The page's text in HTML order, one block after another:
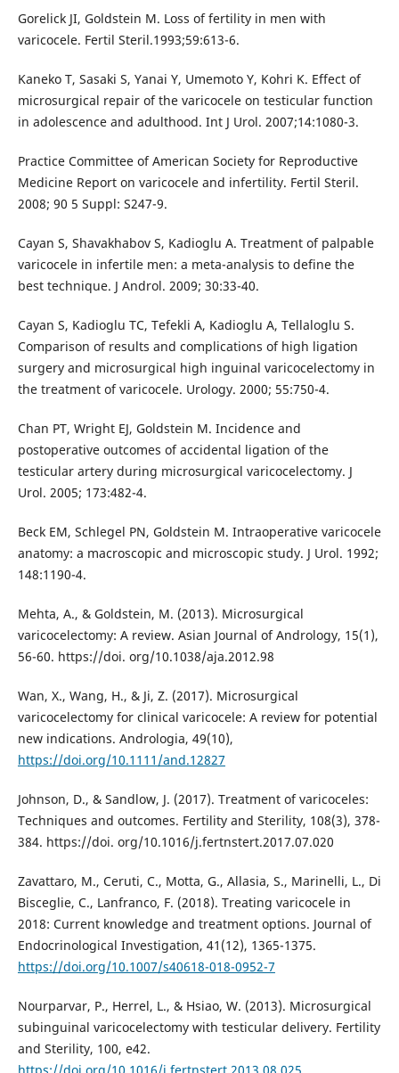
Gorelick JI, Goldstein M. Loss of fertility in men with
varicocele. Fertil Steril.1993;59:613-6.
Kaneko T, Sasaki S, Yanai Y, Umemoto Y, Kohri K. Effect of
microsurgical repair of the varicocele on testicular function
in adolescence and adulthood. Int J Urol. 2007;14:1080-3.
Practice Committee of American Society for Reproductive
Medicine Report on varicocele and infertility. Fertil Steril.
2008; 90 5 Suppl: S247-9.
Cayan S, Shavakhabov S, Kadioglu A. Treatment of palpable
varicocele in infertile men: a meta-analysis to define the
best technique. J Androl. 2009; 30:33-40.
Cayan S, Kadioglu TC, Tefekli A, Kadioglu A, Tellaloglu S.
Comparison of results and complications of high ligation
surgery and microsurgical high inguinal varicocelectomy in
the treatment of varicocele. Urology. 2000; 55:750-4.
Chan PT, Wright EJ, Goldstein M. Incidence and
postoperative outcomes of accidental ligation of the
testicular artery during microsurgical varicocelectomy. J
Urol. 2005; 173:482-4.
Beck EM, Schlegel PN, Goldstein M. Intraoperative varicocele
anatomy: a macroscopic and microscopic study. J Urol. 1992;
148:1190-4.
Mehta, A., & Goldstein, M. (2013). Microsurgical
varicocelectomy: A review. Asian Journal of Andrology, 15(1),
56-60. https://doi. org/10.1038/aja.2012.98
Wan, X., Wang, H., & Ji, Z. (2017). Microsurgical
varicocelectomy for clinical varicocele: A review for potential
new indications. Andrologia, 49(10),
https://doi.org/10.1111/and.12827
Johnson, D., & Sandlow, J. (2017). Treatment of varicoceles:
Techniques and outcomes. Fertility and Sterility, 108(3), 378-
384. https://doi. org/10.1016/j.fertnstert.2017.07.020
Zavattaro, M., Ceruti, C., Motta, G., Allasia, S., Marinelli, L., Di
Bisceglie, C., Lanfranco, F. (2018). Treating varicocele in
2018: Current knowledge and treatment options. Journal of
Endocrinological Investigation, 41(12), 1365-1375.
https://doi.org/10.1007/s40618-018-0952-7
Nourparvar, P., Herrel, L., & Hsiao, W. (2013). Microsurgical
subinguinal varicocelectomy with testicular delivery. Fertility
and Sterility, 100, e42.